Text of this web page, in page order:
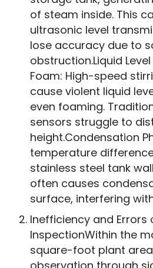
of steam inside. This
ultrasonic level
lose accuracy due to
obstruction.Liquid
Foam: High-speed
cause violent liquid
even foaming.
sensors struggle to
height.Condensation
temperature
stainless steel tank
often causes
surface, interfering
Inefficiency and Errors
InspectionWithin the
square-foot plant